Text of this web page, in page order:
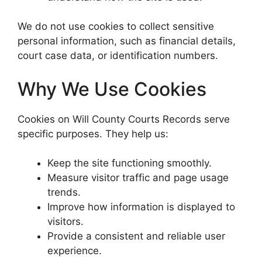
We do not use cookies to collect sensitive
personal information, such as financial details,
court case data, or identification numbers.
Why We Use Cookies
Cookies on Will County Courts Records serve
specific purposes. They help us:
Keep the site functioning smoothly.
Measure visitor traffic and page usage
trends.
Improve how information is displayed to
visitors.
Provide a consistent and reliable user
experience.